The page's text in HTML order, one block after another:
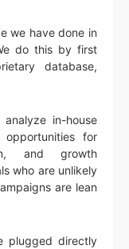
we have done in
do this by first
database,
in-house
for
and growth
who are unlikely
are lean
plugged directly